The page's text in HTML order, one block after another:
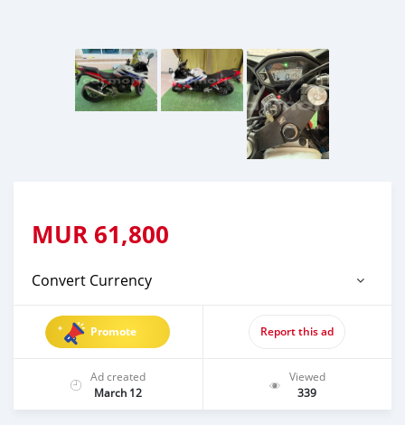
MUR 61,800
Convert Currency
Promote Report this ad
Ad created
March 12
Viewed
339